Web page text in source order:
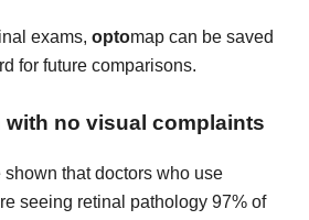
exams, optomap can be saved
for future comparisons.
with no visual complaints
that doctors who use
seeing retinal pathology 97% of